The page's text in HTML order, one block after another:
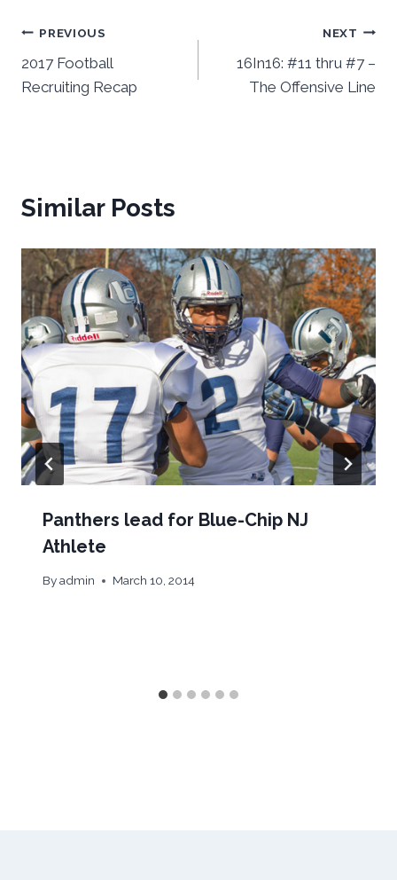
Post
navigation
PREVIOUS
2017 Football
Recruiting Recap
NEXT
16In16: #11 thru #7 –
The Offensive Line
Similar Posts
Panthers lead for Blue-Chip NJ
Athlete
Byadmin March 10, 2014